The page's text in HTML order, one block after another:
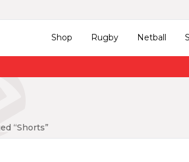
Shop Rugby Netball
“Shorts”